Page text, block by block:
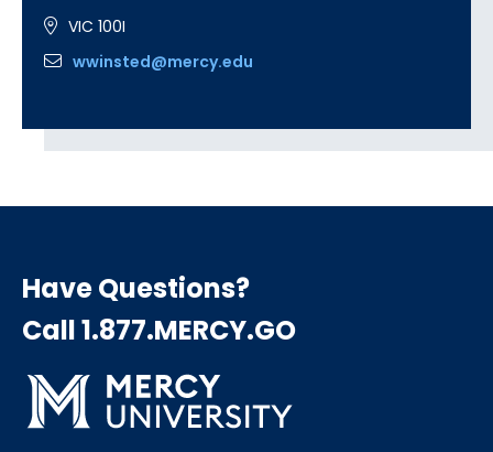
VIC 100I
wwinsted@mercy.edu
Have Questions?
Call 1.877.MERCY.GO